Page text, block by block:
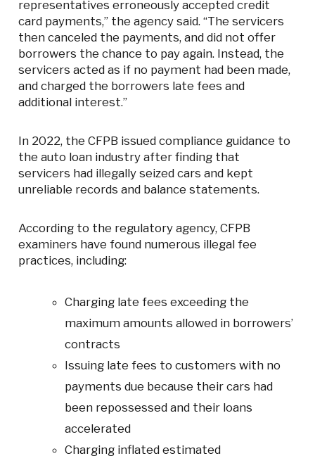
representatives erroneously accepted credit
card payments,” the agency said. “The servicers
then canceled the payments, and did not offer
borrowers the chance to pay again. Instead, the
servicers acted as if no payment had been made,
and charged the borrowers late fees and
additional interest.”
In 2022, the CFPB issued compliance guidance to
the auto loan industry after finding that
servicers had illegally seized cars and kept
unreliable records and balance statements.
According to the regulatory agency, CFPB
examiners have found numerous illegal fee
practices, including:
Charging late fees exceeding the
maximum amounts allowed in borrowers’
contracts
Issuing late fees to customers with no
payments due because their cars had
been repossessed and their loans
accelerated
Charging inflated estimated